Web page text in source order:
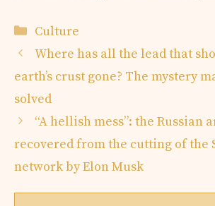
Categories
Culture
Where has all the lead that
earth’s crust gone? The mystery
solved
“A hellish mess”: the Russian
recovered from the cutting of the
network by Elon Musk